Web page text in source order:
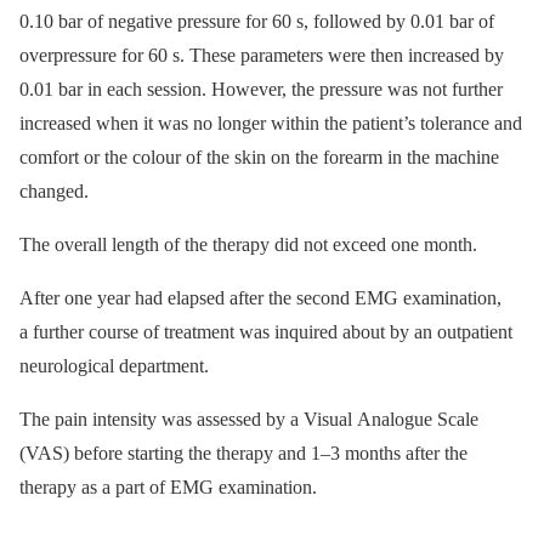
0.10 bar of negative pressure for 60 s, followed by 0.01 bar of
overpressure for 60 s. These parameters were then increased by
0.01 bar in each session. However, the pressure was not further
increased when it was no longer within the patient’s tolerance and
comfort or the colour of the skin on the forearm in the machine
changed.
The overall length of the therapy did not exceed one month.
After one year had elapsed after the second EMG examination,
a further course of treatment was inquired about by an outpatient
neurological department.
The pain intensity was assessed by a Visual Analogue Scale
(VAS) before starting the therapy and 1–3 months after the
therapy as a part of EMG examination.